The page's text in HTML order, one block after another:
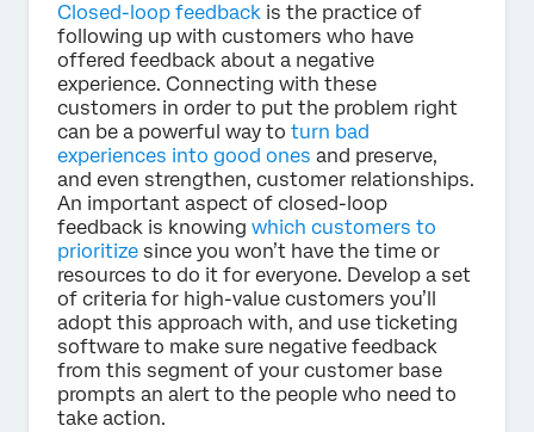
Closed-loop feedback is the practice of
following up with customers who have
offered feedback about a negative
experience. Connecting with these
customers in order to put the problem right
can be a powerful way to turn bad
experiences into good ones and preserve,
and even strengthen, customer relationships.
An important aspect of closed-loop
feedback is knowing which customers to
prioritize since you won’t have the time or
resources to do it for everyone. Develop a set
of criteria for high-value customers you’ll
adopt this approach with, and use ticketing
software to make sure negative feedback
from this segment of your customer base
prompts an alert to the people who need to
take action.